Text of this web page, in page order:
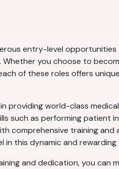
entry-level
you choose to
of these roles offers unique
providing world-class medical
such as performing patient
comprehensive training and
this dynamic and rewarding
and dedication, you can